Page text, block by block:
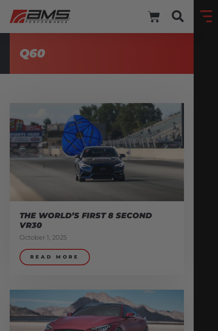
Q60
THE WORLD’S FIRST 8 SECOND
VR30
October 1, 2025
READ MORE